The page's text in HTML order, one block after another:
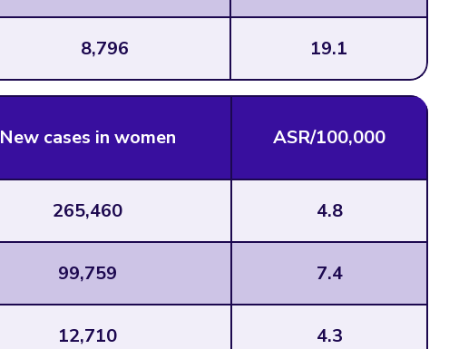
8,796 19.1
New cases in women ASR/100,000
265,460 4.8
99,759 7.4
12,710 4.3